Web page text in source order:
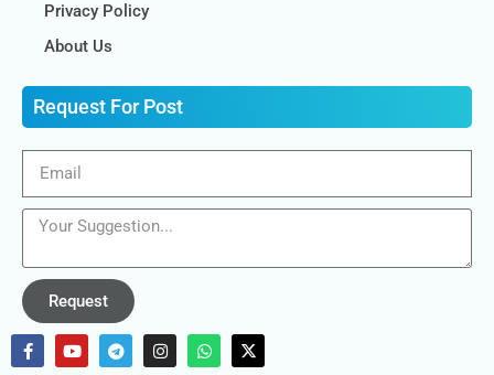
Privacy Policy
About Us
Request For Post
Request